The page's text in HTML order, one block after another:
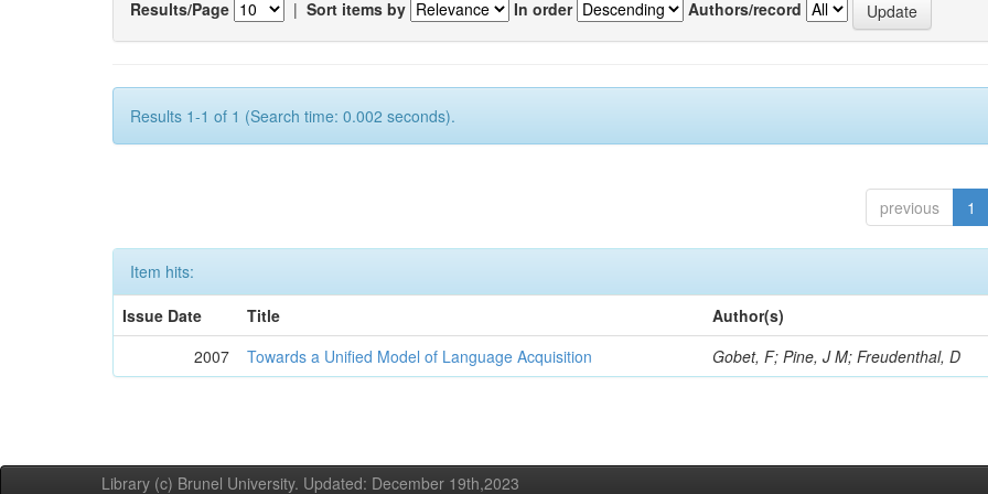
Results/Page | Sort items by In order Authors/record
Results 1-1 of 1 (Search time: 0.002 seconds).
previous 1
Item hits:
Issue Date
Title
Author(s)
2007
Towards a Unified Model of Language Acquisition Gobet, F; Pine, J M; Freudenthal, D
Library (c) Brunel University. Updated: December 19th,2023